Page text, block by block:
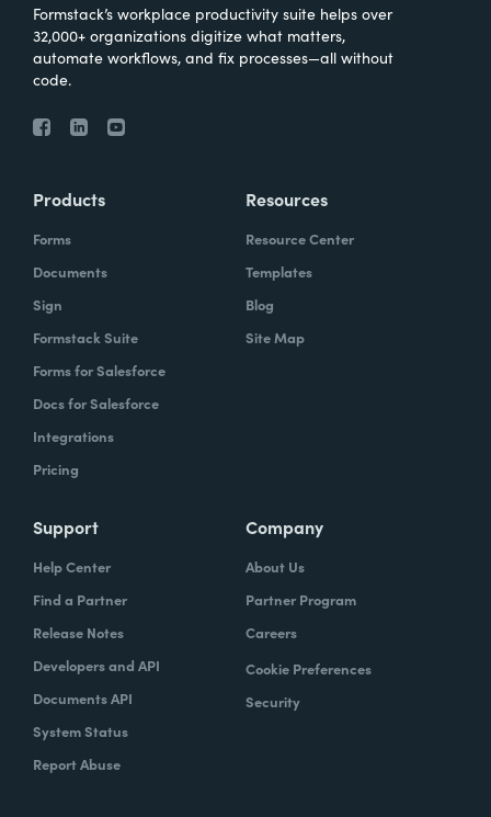
Formstack’s workplace productivity suite helps over
32,000+ organizations digitize what matters,
automate workflows, and fix processes—all without
code.
Products
Forms
Documents
Sign
Formstack Suite
Forms for Salesforce
Docs for Salesforce
Integrations
Pricing
Resources
Resource Center
Templates
Blog
Site Map
Support
Help Center
Find a Partner
Release Notes
Developers and API
Documents API
System Status
Report Abuse
Company
About Us
Partner Program
Careers
Cookie Preferences
Security